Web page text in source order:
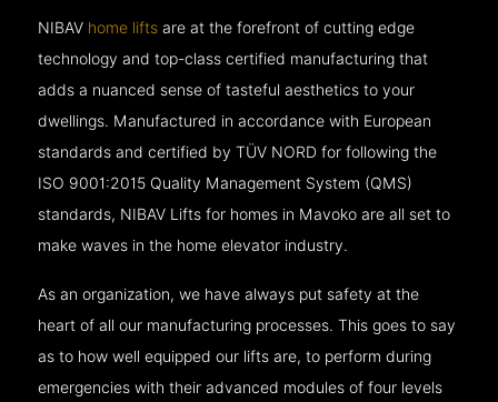
NIBAV home lifts are at the forefront of cutting edge
technology and top-class certified manufacturing that
adds a nuanced sense of tasteful aesthetics to your
dwellings. Manufactured in accordance with European
standards and certified by TÜV NORD for following the
ISO 9001:2015 Quality Management System (QMS)
standards, NIBAV Lifts for homes in Mavoko are all set to
make waves in the home elevator industry.
As an organization, we have always put safety at the
heart of all our manufacturing processes. This goes to say
as to how well equipped our lifts are, to perform during
emergencies with their advanced modules of four levels